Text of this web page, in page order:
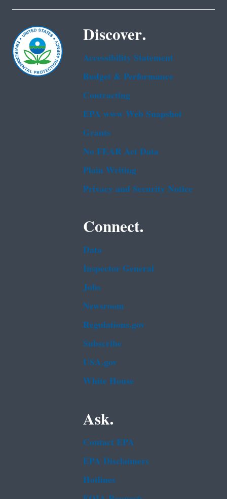
Discover.
Accessibility Statement
Budget & Performance
Contracting
EPA www Web Snapshot
Grants
No FEAR Act Data
Plain Writing
Privacy and Security Notice
Connect.
Data
Inspector General
Jobs
Newsroom
Regulations.gov
Subscribe
USA.gov
White House
Ask.
Contact EPA
EPA Disclaimers
Hotlines